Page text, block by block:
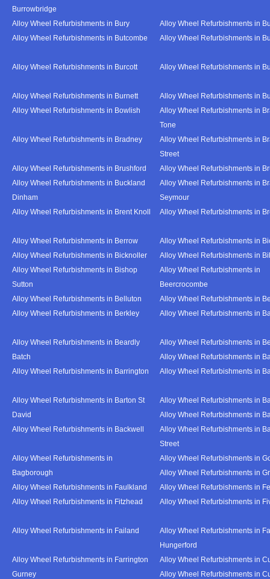
Burrowbridge
Alloy Wheel Refurbishments in Bury
Alloy Wheel Refurbishments in
Alloy Wheel Refurbishments in Butcombe
Alloy Wheel Refurbishments in
Alloy Wheel Refurbishments in Burcott Alloy Wheel Refurbishments in
Alloy Wheel Refurbishments in Burnett
Alloy Wheel Refurbishments in
Alloy Wheel Refurbishments in Bowlish
Alloy Wheel Refurbishments in
Tone
Alloy Wheel Refurbishments in Bradney
Alloy Wheel Refurbishments in
Street
Alloy Wheel Refurbishments in Brushford
Alloy Wheel Refurbishments in
Alloy Wheel Refurbishments in Buckland
Dinham
Alloy Wheel Refurbishments in
Seymour
Alloy Wheel Refurbishments in Brent Knoll
Alloy Wheel Refurbishments in
Alloy Wheel Refurbishments in Berrow
Alloy Wheel Refurbishments in
Alloy Wheel Refurbishments in Bicknoller
Alloy Wheel Refurbishments in
Alloy Wheel Refurbishments in Bishop
Sutton
Alloy Wheel Refurbishments in
Beercrocombe
Alloy Wheel Refurbishments in Belluton
Alloy Wheel Refurbishments in
Alloy Wheel Refurbishments in Berkley
Alloy Wheel Refurbishments in
Alloy Wheel Refurbishments in Beardly
Batch
Alloy Wheel Refurbishments in
Alloy Wheel Refurbishments in
Alloy Wheel Refurbishments in Barrington
Alloy Wheel Refurbishments in
Alloy Wheel Refurbishments in Barton St
David
Alloy Wheel Refurbishments in
Alloy Wheel Refurbishments in
Alloy Wheel Refurbishments in Backwell
Alloy Wheel Refurbishments in
Street
Alloy Wheel Refurbishments in
Bagborough
Alloy Wheel Refurbishments in
Alloy Wheel Refurbishments in
Alloy Wheel Refurbishments in Faulkland
Alloy Wheel Refurbishments in
Alloy Wheel Refurbishments in Fitzhead
Alloy Wheel Refurbishments in
Alloy Wheel Refurbishments in Failand
Alloy Wheel Refurbishments in
Hungerford
Alloy Wheel Refurbishments in Farrington
Gurney
Alloy Wheel Refurbishments in
Alloy Wheel Refurbishments in